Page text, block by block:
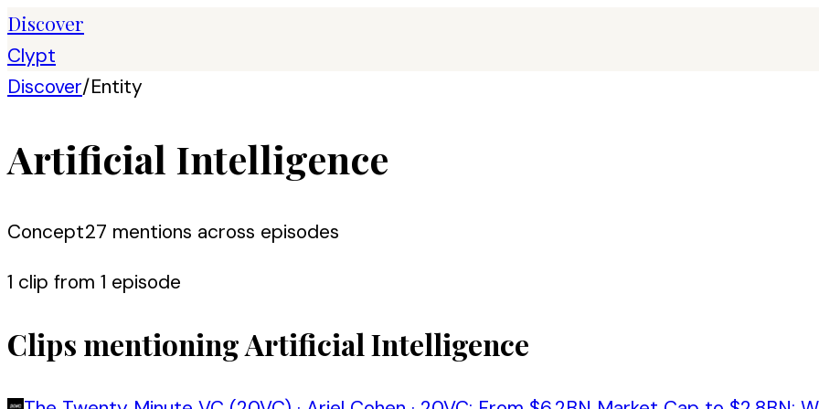
Discover
Clypt
Discover/Entity
Artificial Intelligence
Concept27 mentions across episodes
1 clip from 1 episode
Clips mentioningArtificial Intelligence